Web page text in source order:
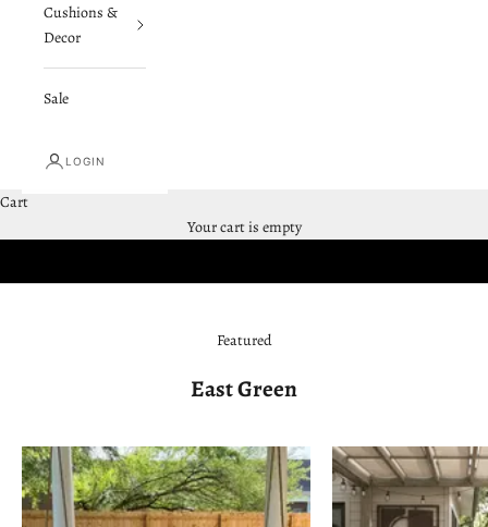
Cushions &
Decor
Sale
LOGIN
Cart
Your cart is empty
Featured
East Green